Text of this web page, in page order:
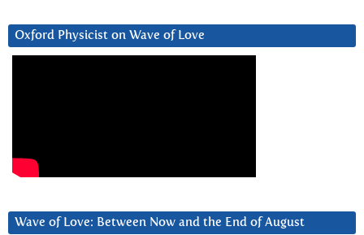
Oxford Physicist on Wave of Love
Wave of Love: Between Now and the End of August